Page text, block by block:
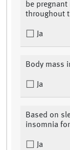
be
throughout
Ja
Body mass
Ja
Based on
insomnia
Ja